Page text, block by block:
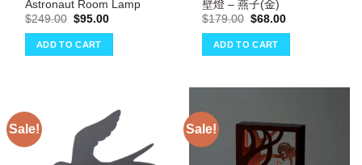
Astronaut Room Lamp
$249.00 Original
was:
$249.00.
$95.00Current
ADD TO CART
壁燈 – 燕子(金)
$179.00 Original
was:
$179.00.
$68.00Current
ADD TO CART
Sale! Sale!